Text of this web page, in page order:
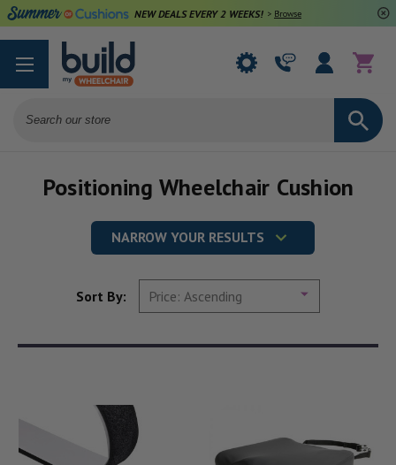
NEW DEALS EVERY 2 WEEKS! > Browse Deals
Positioning Wheelchair Cushion
NARROW YOUR RESULTS
Sort By: